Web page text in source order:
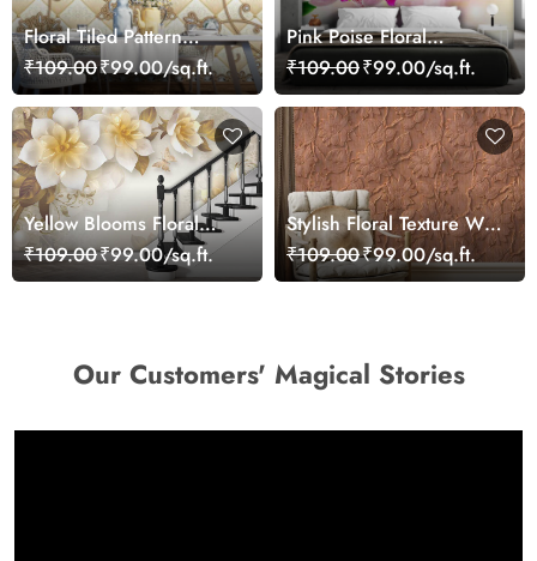
Floral Tiled Pattern
Wallpaper for Home
₹109.00₹99.00/sq.ft.
Pink Poise Floral
Wallpaper
₹109.00₹99.00/sq.ft.
Yellow Blooms Floral
Wallpaper
₹109.00₹99.00/sq.ft.
Stylish Floral Texture Wall
Mural Wallpaper
₹109.00₹99.00/sq.ft.
Our Customers' Magical Stories